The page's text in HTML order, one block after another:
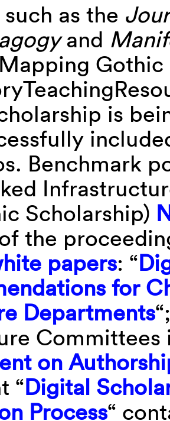
as the
and
is
Benchmark
Scholarship)
the
papers: “
for
Departments
on
“Digital
Process“